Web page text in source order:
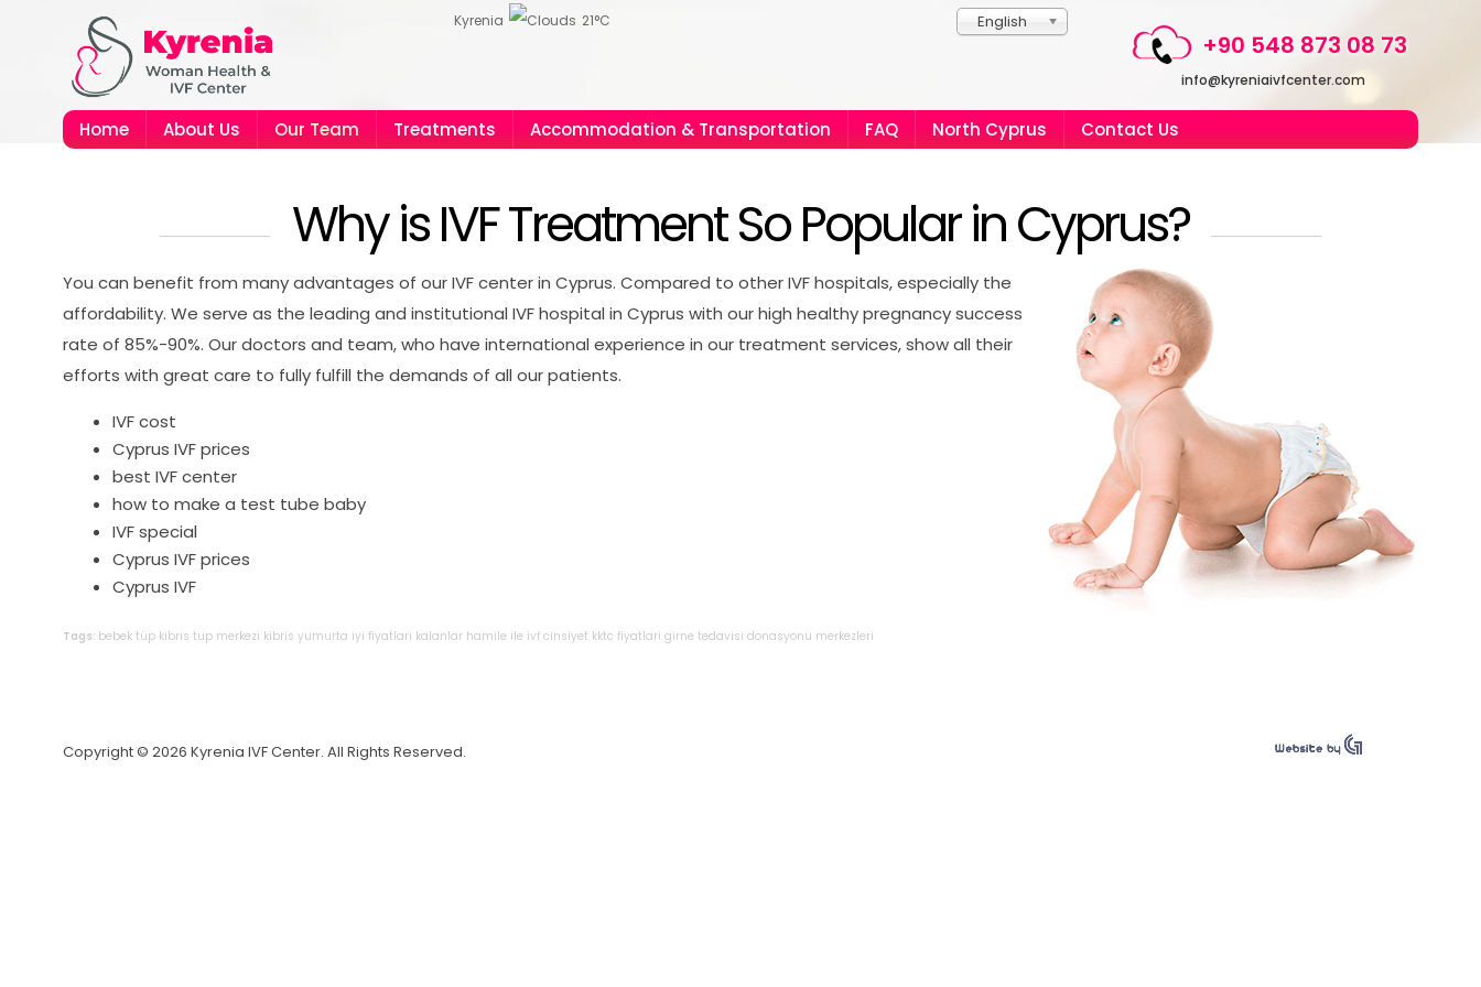
English
Kyrenia 21°C
+90 548 873 08 73
info@kyreniaivfcenter.com
Home About Us Our Team Treatments Accommodation & Transportation FAQ North Cyprus Contact Us
Why is IVF Treatment So Popular in Cyprus?
You can benefit from many advantages of our IVF center in Cyprus. Compared to other IVF hospitals, especially the
affordability. We serve as the leading and institutional IVF hospital in Cyprus with our high healthy pregnancy success
rate of 85%-90%. Our doctors and team, who have international experience in our treatment services, show all their
efforts with great care to fully fulfill the demands of all our patients.
IVF cost
Cyprus IVF prices
best IVF center
how to make a test tube baby
IVF special
Cyprus IVF prices
Cyprus IVF
Tags: bebek tüp kıbrıs tup merkezi kibris yumurta iyi fiyatları kalanlar hamile ile ivf cinsiyet kktc fiyatlari girne tedavisi donasyonu merkezleri
Copyright © 2026 Kyrenia IVF Center. All Rights Reserved.